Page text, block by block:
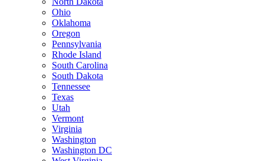
Ohio
Oklahoma
Oregon
Pennsylvania
Rhode Island
South Carolina
South Dakota
Tennessee
Texas
Utah
Vermont
Virginia
Washington
Washington DC